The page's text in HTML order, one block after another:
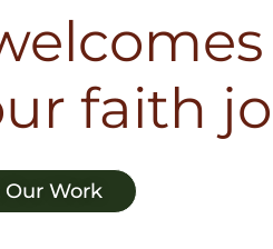
faith
Work